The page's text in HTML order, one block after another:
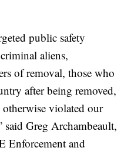
public safety
aliens,
of removal, those who
after being removed,
violated our
said Greg Archambeault,
Enforcement and